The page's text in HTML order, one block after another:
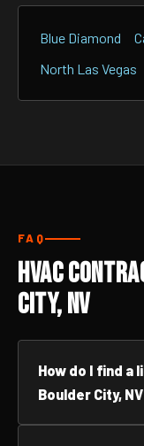
Blue Diamond
North Las Vegas
FAQ
HVAC
City, NV
How do I find a
Boulder City,